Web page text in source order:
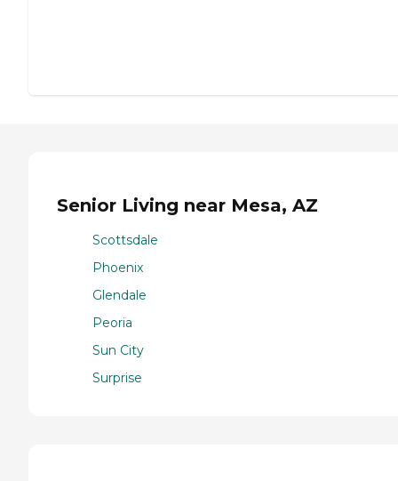
Senior Living near Mesa, AZ
Scottsdale
Phoenix
Glendale
Peoria
Sun City
Surprise